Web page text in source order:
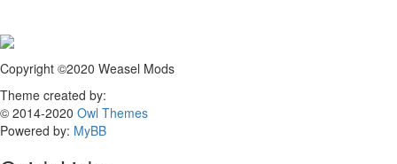
Copyright ©2020 Weasel Mods
Theme created by:
© 2014-2020 Owl Themes
Powered by: MyBB